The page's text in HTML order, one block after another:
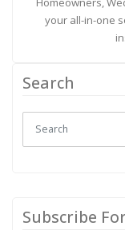
your all-in-one
Search
Subscribe